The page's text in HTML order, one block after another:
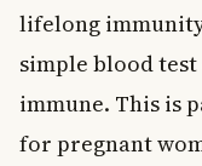
lifelong
simple blood
immune. This is
for pregnant